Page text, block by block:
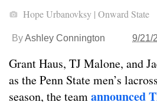
Hope Urbanovksy | Onward State
ByAshley Connington 9/21/
Grant Haus, TJ Malone, and
as the Penn State men’s
season, the teamannounced